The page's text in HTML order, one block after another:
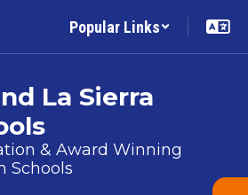
Popular Links
La Sierra
& Award Winning
Schools